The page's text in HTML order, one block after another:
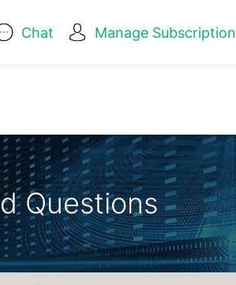
Chat Manage Subscription
Questions